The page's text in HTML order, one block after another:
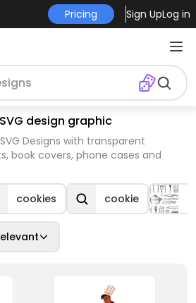
Pricing Sign UpLog in
design graphic
Designs with transparent
book covers, phone cases and
cookies cookie